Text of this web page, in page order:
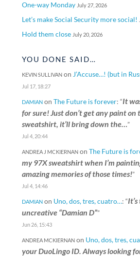
One-way Monday July 27, 2026
Let’s make Social Security more social!
Hold them close July 20, 2026
YOU DONE SAID…
KEVIN SULLIVANon J’Accuse…! (but in
Jul 17, 18:27
DAMIANon The Future is forever: “It
for sure! Just don’t get any paint on
sweatshirt, it’ll bring down the…”
Jul 4, 20:44
ANDREA J MCKIERNANon The Future is
my 97X sweatshirt when I’m
amazing memories of those times!”
Jul 4, 14:46
DAMIANon Uno, dos, tres, cuatro…: “
uncreative “Damian D””
Jun 26, 15:43
ANDREA MCKIERNANon Uno, dos, tres,
your DuoLingo ID. Always looking